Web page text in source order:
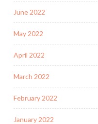
June 2022
May 2022
April 2022
March 2022
February 2022
January 2022